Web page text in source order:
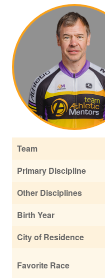
Team
Primary Discipline
Other Disciplines
Birth Year
City of Residence
Favorite Race